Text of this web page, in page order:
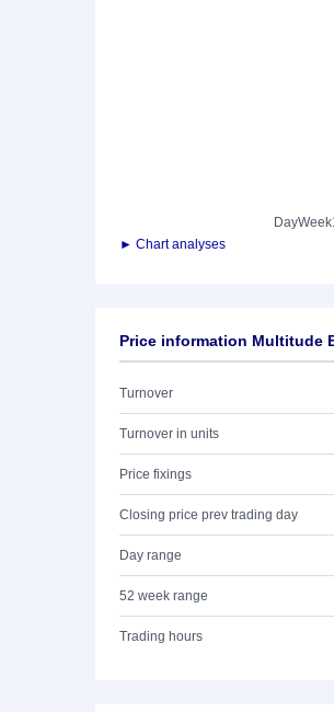
DayWeek
► Chart analyses
Price information Multitude
Turnover
Turnover in units
Price fixings
Closing price prev trading day
Day range
52 week range
Trading hours